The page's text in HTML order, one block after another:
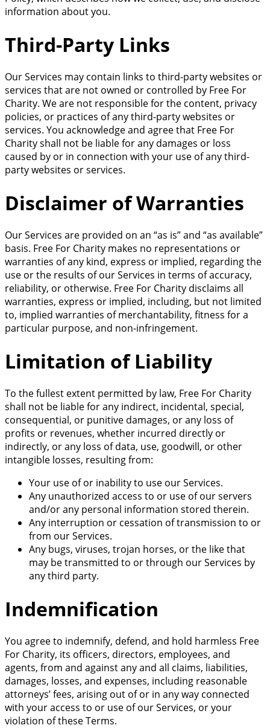
information about you.
Third-Party Links
Our Services may contain links to third-party websites or
services that are not owned or controlled by Free For
Charity. We are not responsible for the content, privacy
policies, or practices of any third-party websites or
services. You acknowledge and agree that Free For
Charity shall not be liable for any damages or loss
caused by or in connection with your use of any third-
party websites or services.
Disclaimer of Warranties
Our Services are provided on an “as is” and “as available”
basis. Free For Charity makes no representations or
warranties of any kind, express or implied, regarding the
use or the results of our Services in terms of accuracy,
reliability, or otherwise. Free For Charity disclaims all
warranties, express or implied, including, but not limited
to, implied warranties of merchantability, fitness for a
particular purpose, and non-infringement.
Limitation of Liability
To the fullest extent permitted by law, Free For Charity
shall not be liable for any indirect, incidental, special,
consequential, or punitive damages, or any loss of
profits or revenues, whether incurred directly or
indirectly, or any loss of data, use, goodwill, or other
intangible losses, resulting from:
Your use of or inability to use our Services.
Any unauthorized access to or use of our servers
and/or any personal information stored therein.
Any interruption or cessation of transmission to or
from our Services.
Any bugs, viruses, trojan horses, or the like that
may be transmitted to or through our Services by
any third party.
Indemnification
You agree to indemnify, defend, and hold harmless Free
For Charity, its officers, directors, employees, and
agents, from and against any and all claims, liabilities,
damages, losses, and expenses, including reasonable
attorneys’ fees, arising out of or in any way connected
with your access to or use of our Services, or your
violation of these Terms.